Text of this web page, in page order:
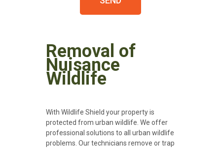
Removal of
Nuisance
Wildlife
With Wildlife Shield your property is
protected from urban wildlife. We offer
professional solutions to all urban wildlife
problems. Our technicians remove or trap